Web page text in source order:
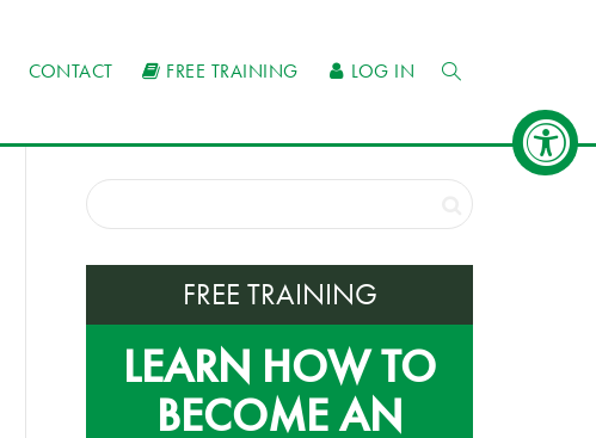
CONTACT FREE TRAINING LOG IN
FREE TRAINING
LEARN HOW TO
BECOME AN